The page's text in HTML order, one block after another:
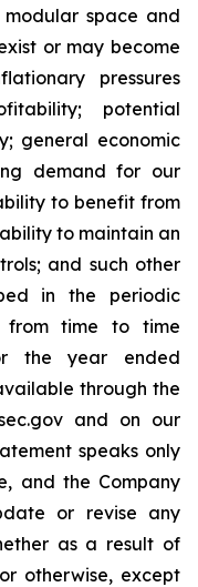
space and
or may become
pressures
potential
general economic
demand for our
to benefit from
to maintain an
and such other
in the periodic
from time to time
the year ended
through the
and on our
speaks only
and the Company
or revise any
as a result of
otherwise, except